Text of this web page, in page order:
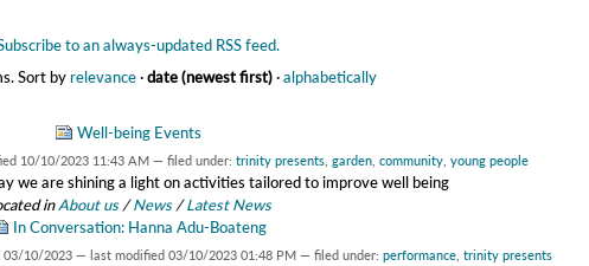
to an always-updated RSS feed.
Sort byrelevance·date (newest first)·alphabetically
Well-being Events
10/10/2023 11:43 AM — filed under: trinity presents, garden, community, young people
we are shining a light on activities tailored to improve well being
inAbout us /News /Latest News
In Conversation: Hanna Adu-Boateng
03/10/2023 — last modified 03/10/2023 01:48 PM — filed under: performance trinity presents